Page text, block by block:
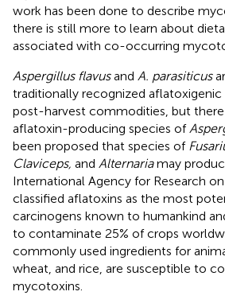
work has been done to describe
there is still more to learn about
associated with co-occurring
Aspergillus flavusand A. parasiticus
traditionally recognized aflatoxigenic
post-harvest commodities, but
aflatoxin-producing species of
been proposed that species of
Claviceps, and Alternariamay
International Agency for Research
classified aflatoxins as the most
carcinogens known to humankind
to contaminate 25% of crops
commonly used ingredients for
wheat, and rice, are susceptible to
mycotoxins.